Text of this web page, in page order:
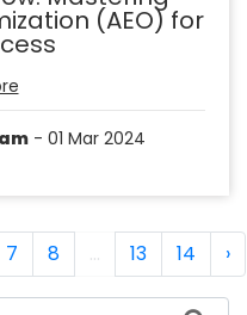
(AEO) for
- 01 Mar 2024
7 8 ... 13 14 ›